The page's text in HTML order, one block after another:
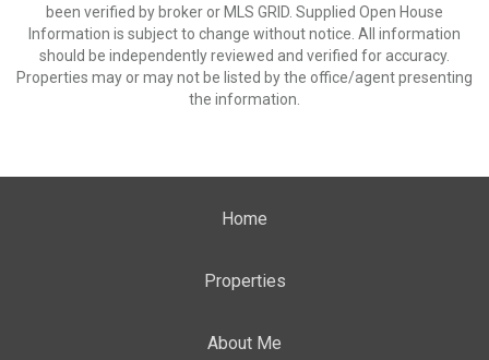
been verified by broker or MLS GRID. Supplied Open House
Information is subject to change without notice. All information
should be independently reviewed and verified for accuracy.
Properties may or may not be listed by the office/agent presenting
the information.
Home
Properties
About Me